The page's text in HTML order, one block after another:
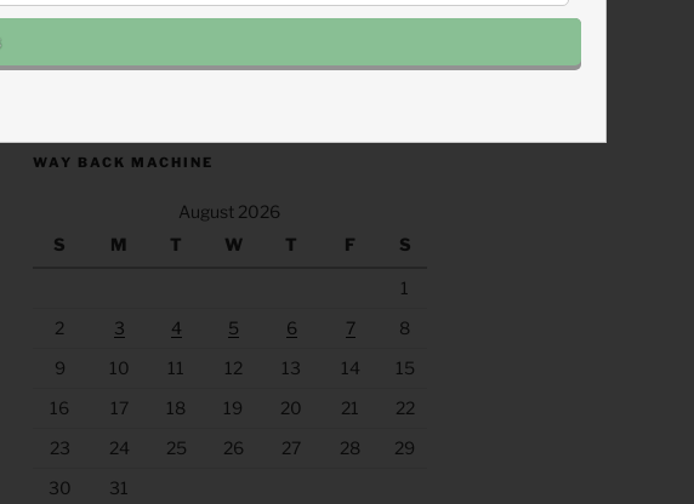
WAY BACK MACHINE
August 2026
S
M T W T F S
1
2
3 4 5 6 7
8
9
10 11 12 13 14
15
16
17 18 19 20 21
22
23
24 25 26 27 28
29
30
31